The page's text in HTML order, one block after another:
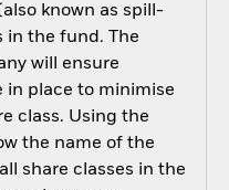
known as spill-
in the fund. The
will ensure
in place to minimise
class. Using the
the name of the
share classes in the